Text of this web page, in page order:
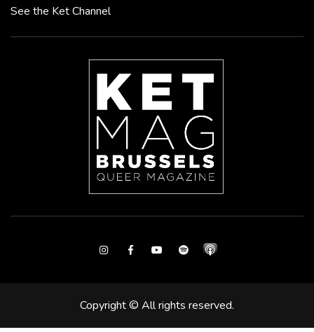
See the Ket Channel
InstagramFacebookYoutubeSpotify
Copyright © All rights reserved.